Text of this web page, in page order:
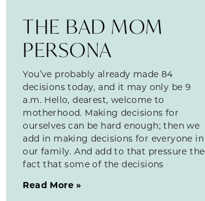
THE BAD MOM
PERSONA
You’ve probably already made 84
decisions today, and it may only be 9
a.m. Hello, dearest, welcome to
motherhood. Making decisions for
ourselves can be hard enough; then we
add in making decisions for everyone in
our family. And add to that pressure the
fact that some of the decisions
Read More »